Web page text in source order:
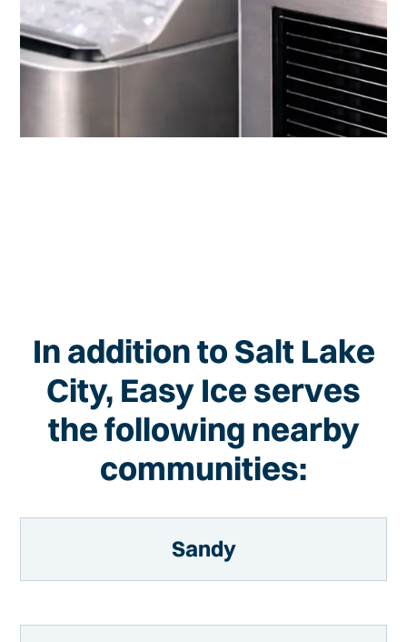
In addition to Salt Lake
City, Easy Ice serves
the following nearby
communities:
Sandy